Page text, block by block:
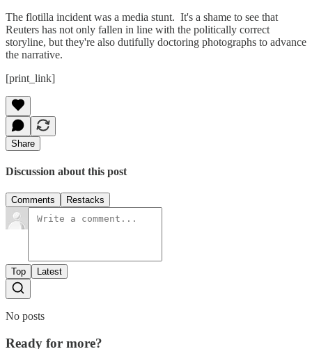
The flotilla incident was a media stunt. It's a shame to see that
Reuters has not only fallen in line with the politically correct
storyline, but they're also dutifully doctoring photographs to advance
the narrative.
[print_link]
Share
Discussion about this post
Comments Restacks
Top Latest
No posts
Ready for more?